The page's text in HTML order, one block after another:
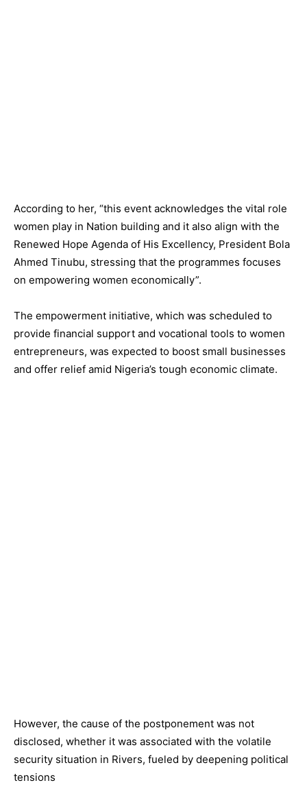
According to her, “this event acknowledges the vital role
women play in Nation building and it also align with the
Renewed Hope Agenda of His Excellency, President Bola
Ahmed Tinubu, stressing that the programmes focuses
on empowering women economically”.
The empowerment initiative, which was scheduled to
provide financial support and vocational tools to women
entrepreneurs, was expected to boost small businesses
and offer relief amid Nigeria’s tough economic climate.
However, the cause of the postponement was not
disclosed, whether it was associated with the volatile
security situation in Rivers, fueled by deepening political
tensions